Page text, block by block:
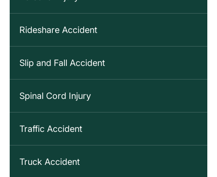
Rideshare Accident
Slip and Fall Accident
Spinal Cord Injury
Traffic Accident
Truck Accident